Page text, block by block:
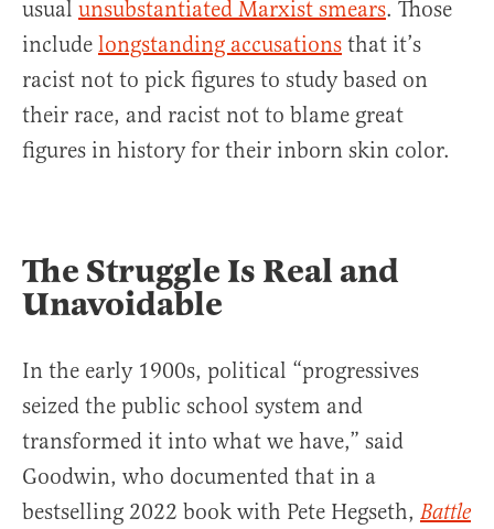
usual unsubstantiated Marxist smears. Those
include longstanding accusations that it’s
racist not to pick figures to study based on
their race, and racist not to blame great
figures in history for their inborn skin color.
The Struggle Is Real and
Unavoidable
In the early 1900s, political “progressives
seized the public school system and
transformed it into what we have,” said
Goodwin, who documented that in a
bestselling 2022 book with Pete Hegseth, Battle